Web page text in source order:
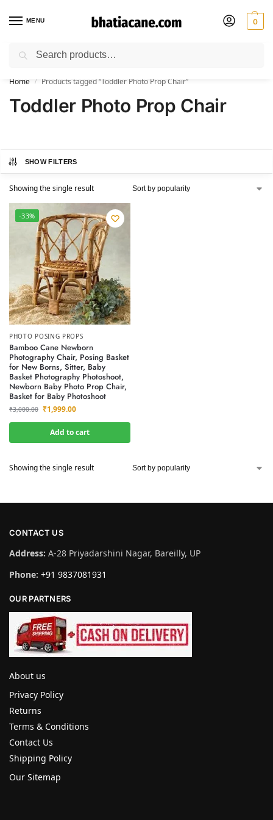
MENU 0
🚚 Free Shipping Available on All Orders within India
Home / Products tagged “Toddler Photo Prop Chair”
Toddler Photo Prop Chair
SHOW FILTERS
Showing the single result
-33%
PHOTO POSING PROPS
Bamboo Cane Newborn
Photography Chair, Posing Basket
for New Borns, Sitter, Baby
Basket Photography Photoshoot,
Newborn Baby Photo Prop Chair,
Basket for Baby Photoshoot
₹3,000.00 ₹1,999.00
Add to cart
Showing the single result
CONTACT US
Address: A-28 Priyadarshini Nagar, Bareilly, UP
Phone: +91 9837081931
OUR PARTNERS
About us
Privacy Policy
Returns
Terms & Conditions
Contact Us
Shipping Policy
Our Sitemap